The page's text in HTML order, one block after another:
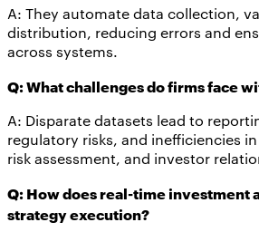
A: They automate data collection,
distribution, reducing errors and
across systems.
Q: What challenges do firms face
A: Disparate datasets lead to
regulatory risks, and inefficiencies
risk assessment, and investor
Q: How does real-time investment
strategy execution?